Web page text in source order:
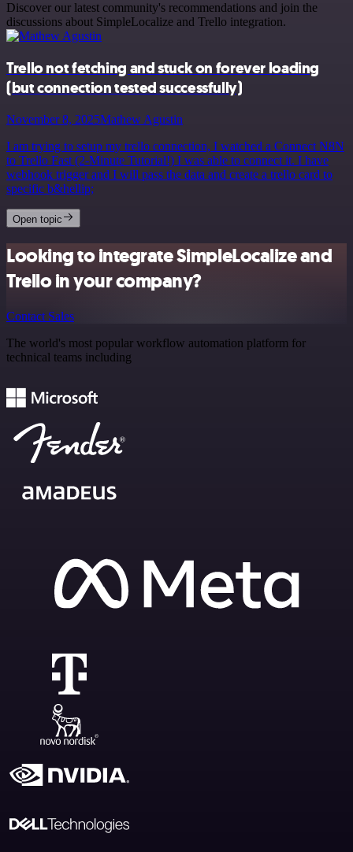
Discover our latest community's recommendations and join the
discussions about SimpleLocalize and Trello integration.
Trello not fetching and stuck on forever loading
(but connection tested successfully)
November 8, 2025Mathew Agustin
I am trying to setup my trello connection, I watched a Connect N8N
to Trello Fast (2-Minute Tutorial!) I was able to connect it. I have
webhook trigger and I will pass the data and create a trello card to
specific b&hellip;
Open topic
Looking to integrate SimpleLocalize and
Trello in your company?
Contact Sales
The world's most popular workflow automation platform for
technical teams including